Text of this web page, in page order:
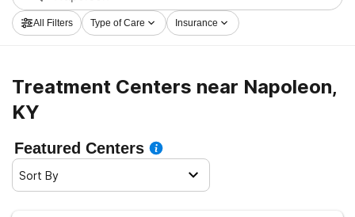
rehab facility in Napoleon now, and get started on the
path to a better life.
All Filters Type of Care Insurance
Treatment Centers near Napoleon,
KY
Featured Centers
Sort By